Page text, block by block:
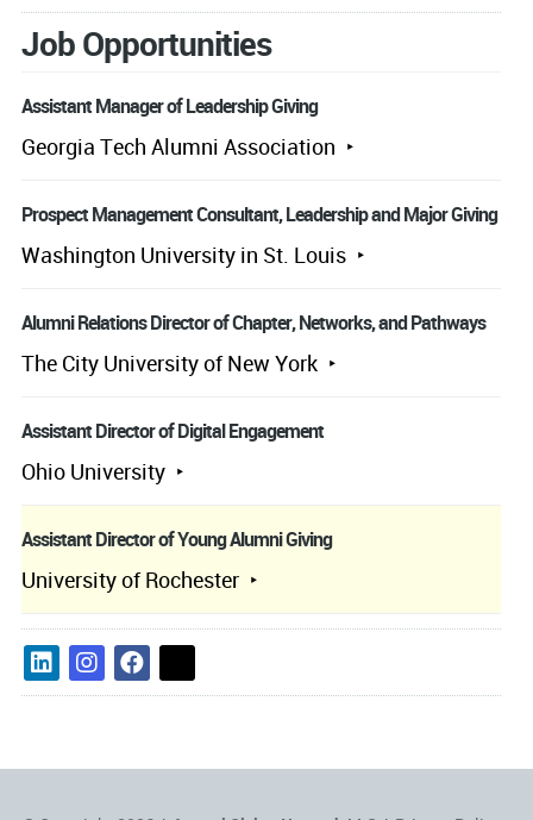
Job Opportunities
Assistant Manager of Leadership Giving
Georgia Tech Alumni Association
Prospect Management Consultant, Leadership and Major Giving
Washington University in St. Louis
Alumni Relations Director of Chapter, Networks, and Pathways
The City University of New York
Assistant Director of Digital Engagement
Ohio University
Assistant Director of Young Alumni Giving
University of Rochester